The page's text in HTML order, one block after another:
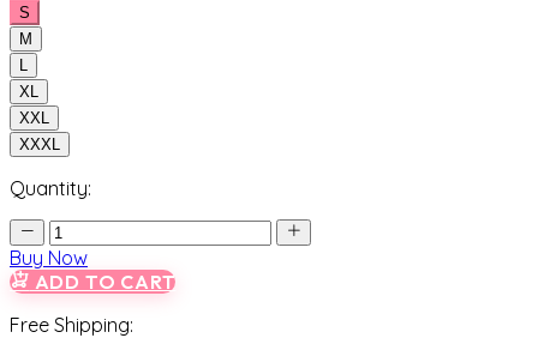
S
M
L
XL
XXL
XXXL
Quantity:
Buy Now
ADD TO CART
Free Shipping: